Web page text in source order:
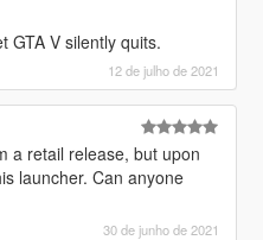
GTA V silently quits.
12 de julho de 2021
a retail release, but upon
launcher. Can anyone
30 de junho de 2021